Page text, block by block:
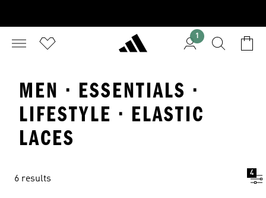
1
MEN · ESSENTIALS ·
LIFESTYLE · ELASTIC
LACES
6 results
4